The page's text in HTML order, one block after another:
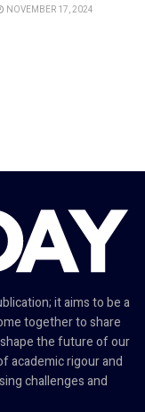
NOVEMBER 17, 2024
it aims to be a
together to share
the future of our
academic rigour and
challenges and